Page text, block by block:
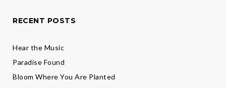
RECENT POSTS
Hear the Music
Paradise Found
Bloom Where You Are Planted